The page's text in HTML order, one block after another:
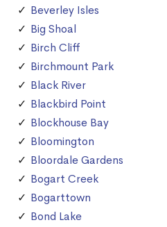
Beverley Isles
Big Shoal
Birch Cliff
Birchmount Park
Black River
Blackbird Point
Blockhouse Bay
Bloomington
Bloordale Gardens
Bogart Creek
Bogarttown
Bond Lake